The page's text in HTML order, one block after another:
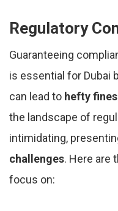
Regulatory
Guaranteeing
is essential for Dubai
can lead to hefty fines
the landscape of
intimidating,
challenges. Here are
focus on: